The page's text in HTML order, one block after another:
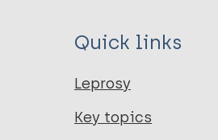
Quick links
Leprosy
Key topics